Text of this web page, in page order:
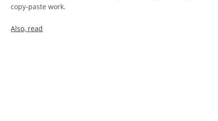
copy-paste work.
Also, read